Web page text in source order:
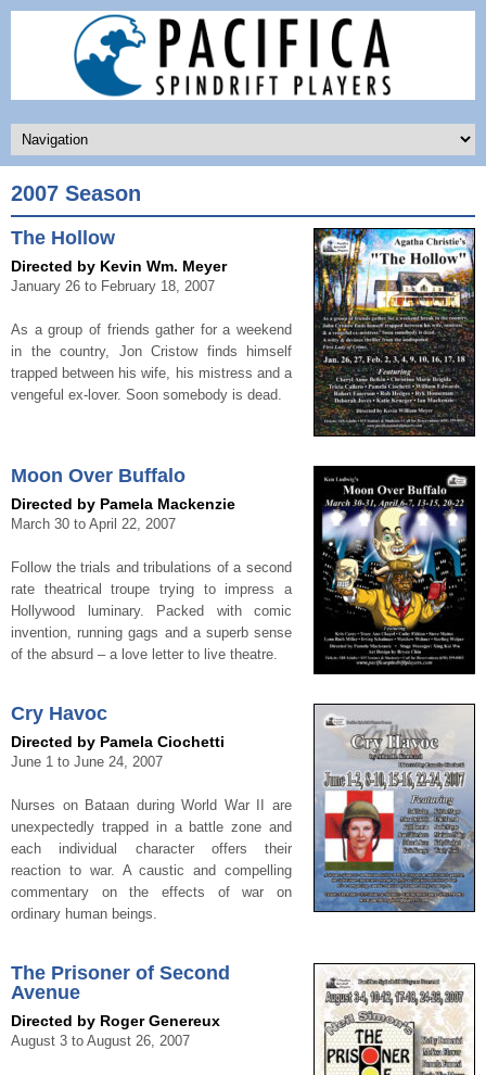
2007 Season
The Hollow
Directed by Kevin Wm. Meyer
January 26 to February 18, 2007
As a group of friends gather for a weekend
in the country, Jon Cristow finds himself
trapped between his wife, his mistress and a
vengeful ex-lover. Soon somebody is dead.
Moon Over Buffalo
Directed by Pamela Mackenzie
March 30 to April 22, 2007
Follow the trials and tribulations of a second
rate theatrical troupe trying to impress a
Hollywood luminary. Packed with comic
invention, running gags and a superb sense
of the absurd – a love letter to live theatre.
Cry Havoc
Directed by Pamela Ciochetti
June 1 to June 24, 2007
Nurses on Bataan during World War II are
unexpectedly trapped in a battle zone and
each individual character offers their
reaction to war. A caustic and compelling
commentary on the effects of war on
ordinary human beings.
The Prisoner of Second
Avenue
Directed by Roger Genereux
August 3 to August 26, 2007